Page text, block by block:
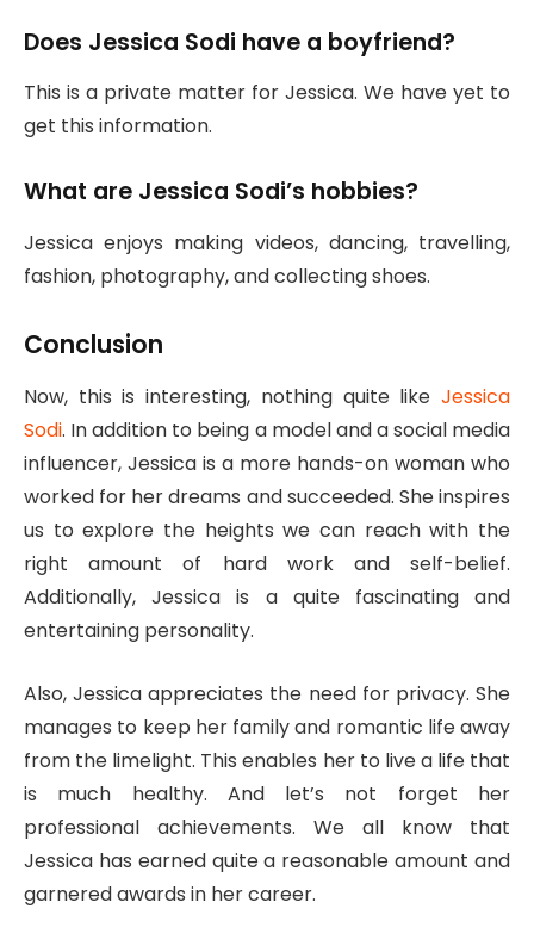
Does Jessica Sodi have a boyfriend?
This is a private matter for Jessica. We have yet to
get this information.
What are Jessica Sodi’s hobbies?
Jessica enjoys making videos, dancing, travelling,
fashion, photography, and collecting shoes.
Conclusion
Now, this is interesting, nothing quite like Jessica
Sodi. In addition to being a model and a social media
influencer, Jessica is a more hands-on woman who
worked for her dreams and succeeded. She inspires
us to explore the heights we can reach with the
right amount of hard work and self-belief.
Additionally, Jessica is a quite fascinating and
entertaining personality.
Also, Jessica appreciates the need for privacy. She
manages to keep her family and romantic life away
from the limelight. This enables her to live a life that
is much healthy. And let’s not forget her
professional achievements. We all know that
Jessica has earned quite a reasonable amount and
garnered awards in her career.